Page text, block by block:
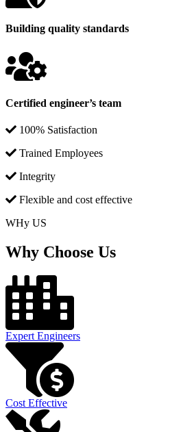
Building quality standards
Certified engineer’s team
100% Satisfaction
Trained Employees
Integrity
Flexible and cost effective
WHy US
Why Choose Us
Expert Engineers
Cost Effective